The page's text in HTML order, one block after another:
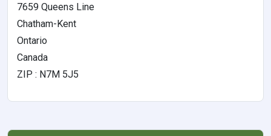
7659 Queens Line
Chatham-Kent
Ontario
Canada
ZIP : N7M 5J5